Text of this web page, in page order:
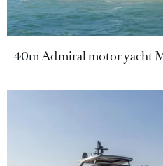
40m Admiral motor yacht